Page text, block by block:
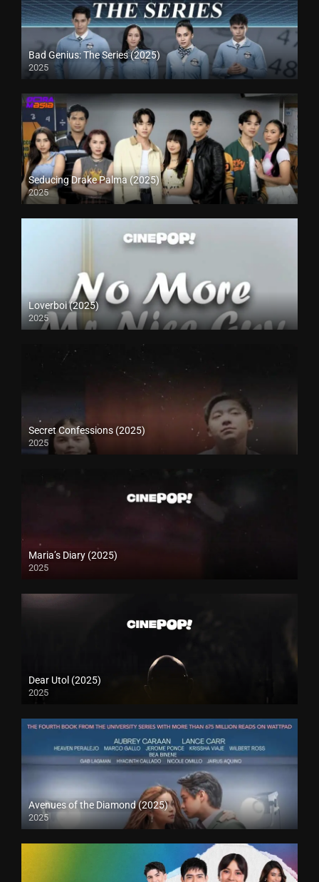
Bad Genius: The Series (2025)
2025
Seducing Drake Palma (2025)
2025
Loverboi (2025)
2025
Secret Confessions (2025)
2025
Maria’s Diary (2025)
2025
Dear Utol (2025)
2025
Avenues of the Diamond (2025)
2025